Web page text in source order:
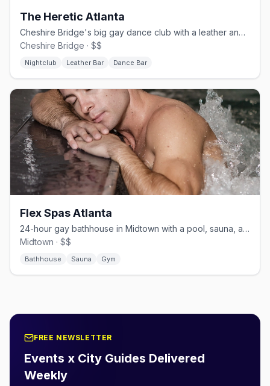
The Heretic Atlanta
Cheshire Bridge's big gay dance club with a leather and cruise edge.
Cheshire Bridge · $$
Nightclub Leather Bar Dance Bar
Flex Spas Atlanta
24-hour gay bathhouse in Midtown with a pool, sauna, and gym.
Midtown · $$
Bathhouse Sauna Gym
FREE NEWSLETTER
Events x City Guides Delivered
Weekly